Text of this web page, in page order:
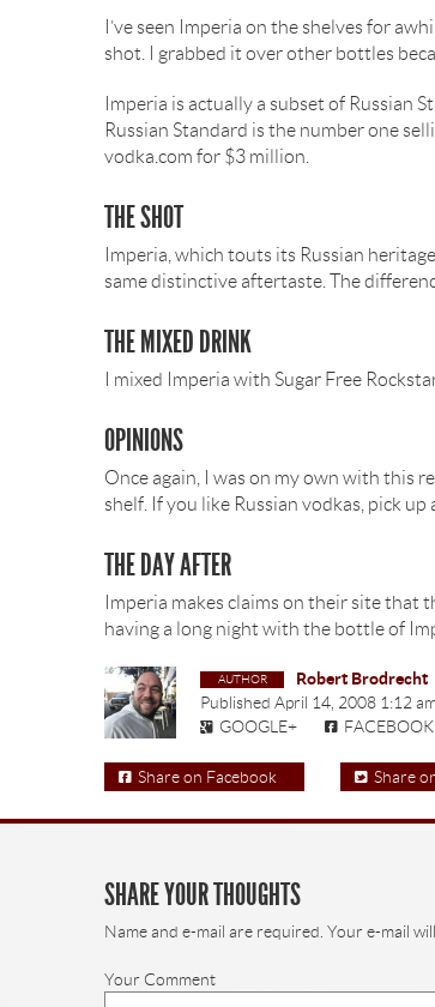
I’ve seen Imperia on the shelves for
shot. I grabbed it over other bottles
Imperia is actually a subset of Russian
Russian Standard is the number one
vodka.com for $3 million.
THE SHOT
Imperia, which touts its Russian
same distinctive aftertaste. The
THE MIXED DRINK
I mixed Imperia with Sugar Free
OPINIONS
Once again, I was on my own with this
shelf. If you like Russian vodkas, pick
THE DAY AFTER
Imperia makes claims on their site
having a long night with the bottle of
Robert Brodrecht
Published April 14, 2008 1:12
GOOGLE+
FACEBOOK
Share on Facebook Share
SHARE YOUR THOUGHTS
Name and e-mail are required. Your e-mail
Your Comment